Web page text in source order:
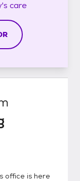
care
office is here